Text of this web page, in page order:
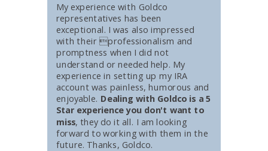
My experience with Goldco
representatives has been
exceptional. I was also impressed
with their professionalism and
promptness when I did not
understand or needed help. My
experience in setting up my IRA
account was painless, humorous and
enjoyable. Dealing with Goldco is a 5
Star experience you don't want to
miss, they do it all. I am looking
forward to working with them in the
future. Thanks, Goldco.